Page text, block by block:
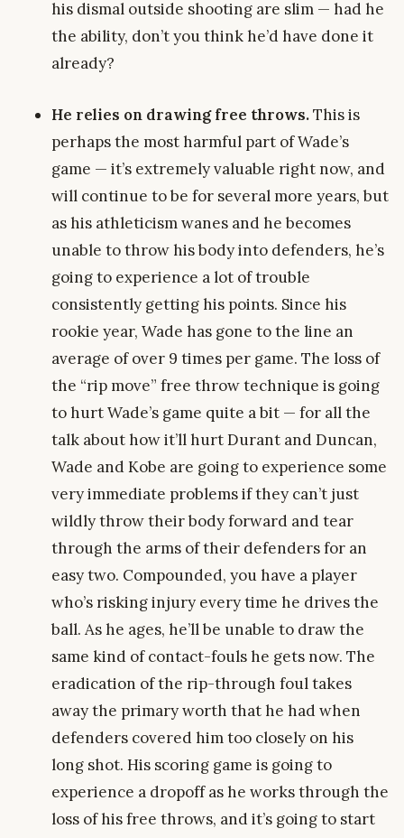
his dismal outside shooting are slim — had he
the ability, don’t you think he’d have done it
already?
He relies on drawing free throws.This is
perhaps the most harmful part of Wade’s
game — it’s extremely valuable right now, and
will continue to be for several more years, but
as his athleticism wanes and he becomes
unable to throw his body into defenders, he’s
going to experience a lot of trouble
consistently getting his points. Since his
rookie year, Wade has gone to the line an
average of over 9 times per game. The loss of
the “rip move” free throw technique is going
to hurt Wade’s game quite a bit — for all the
talk about how it’ll hurt Durant and Duncan,
Wade and Kobe are going to experience some
very immediate problems if they can’t just
wildly throw their body forward and tear
through the arms of their defenders for an
easy two. Compounded, you have a player
who’s risking injury every time he drives the
ball. As he ages, he’ll be unable to draw the
same kind of contact-fouls he gets now. The
eradication of the rip-through foul takes
away the primary worth that he had when
defenders covered him too closely on his
long shot. His scoring game is going to
experience a dropoff as he works through the
loss of his free throws, and it’s going to start